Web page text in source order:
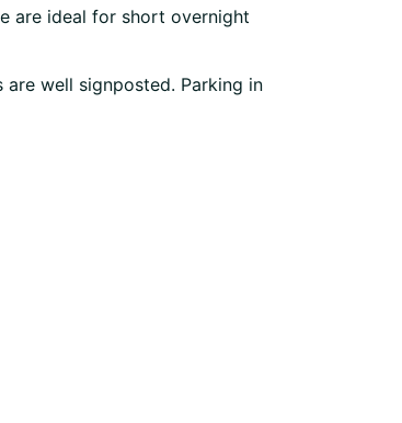
are ideal for short overnight
well signposted. Parking in